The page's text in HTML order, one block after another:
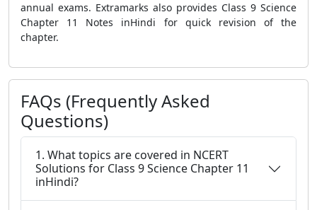
annual exams. Extramarks also provides Class 9 Science
Chapter 11 Notes inHindi for quick revision of the
chapter.
FAQs (Frequently Asked
Questions)
1. What topics are covered in NCERT
Solutions for Class 9 Science Chapter 11
inHindi?